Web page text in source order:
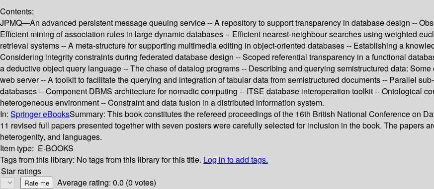
Contents:
JPMQ—An advanced persistent message queuing service -- A repository to support transparency in database design --
Efficient mining of association rules in large dynamic databases -- Efficient nearest-neighbour searches using weighted
retrieval systems -- A meta-structure for supporting multimedia editing in object-oriented databases -- Establishing a
Considering integrity constraints during federated database design -- Scoped referential transparency in a functional
a deductive object query language -- The chase of datalog programs -- Describing and querying semistructured data:
web server -- A toolkit to facilitate the querying and integration of tabular data from semistructured documents -- Parallel
databases -- Component DBMS architecture for nomadic computing -- ITSE database interoperation toolkit -- Ontological
heterogeneous environment -- Constraint and data fusion in a distributed information system.
In: Springer eBooksSummary: This book constitutes the refereed proceedings of the 16th British National Conference on
11 revised full papers presented together with seven posters were carefully selected for inclusion in the book. The papers
heterogenity, and languages.
Item type: E-BOOKS
Tags from this library: No tags from this library for this title. Log in to add tags.
Star ratings
Average rating: 0.0 (0 votes)